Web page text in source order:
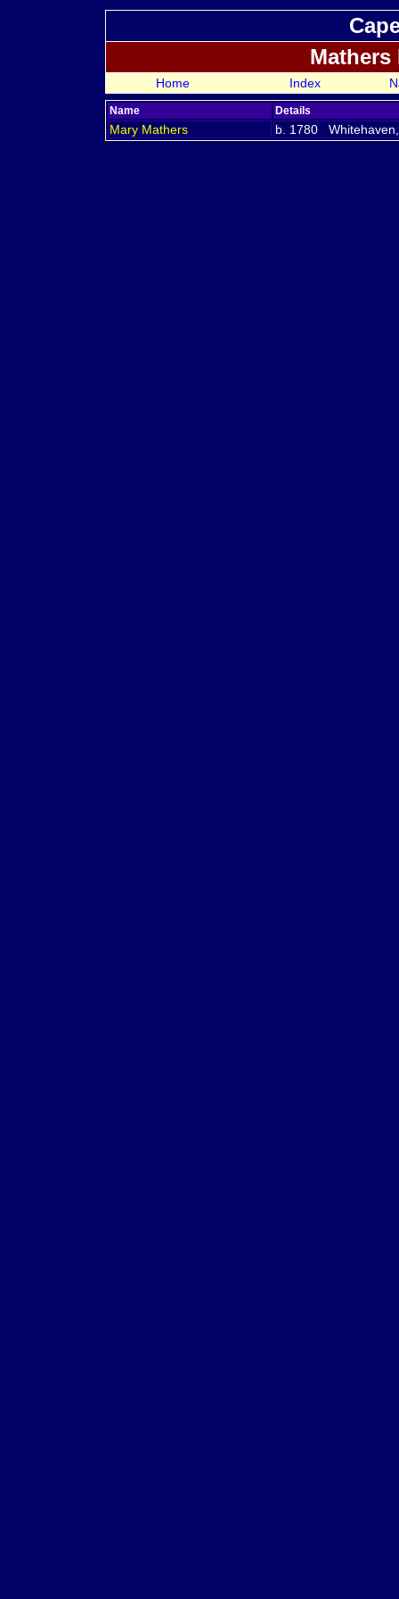
Mathers
Home Index
Name Details
Mary Mathers b. 1780